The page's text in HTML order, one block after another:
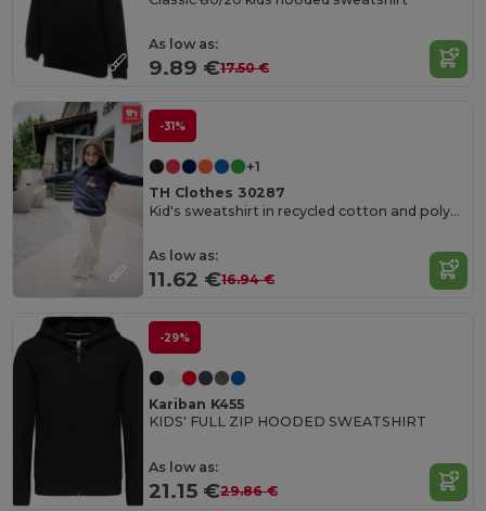
As low as:
9.89 €17.50 €
-31%
+1
TH Clothes 30287
Kid's sweatshirt in recycled cotton and polyester
As low as:
11.62 €16.94 €
-29%
Kariban K455
KIDS' FULL ZIP HOODED SWEATSHIRT
As low as:
21.15 €29.86 €